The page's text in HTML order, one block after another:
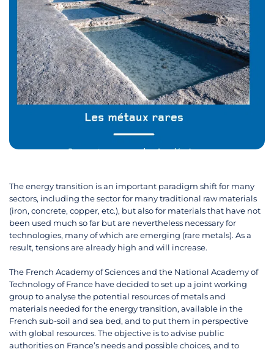
The energy transition is an important paradigm shift for many
sectors, including the sector for many traditional raw materials
(iron, concrete, copper, etc.), but also for materials that have not
been used much so far but are nevertheless necessary for
technologies, many of which are emerging (rare metals). As a
result, tensions are already high and will increase.
The French Academy of Sciences and the National Academy of
Technology of France have decided to set up a joint working
group to analyse the potential resources of metals and
materials needed for the energy transition, available in the
French sub-soil and sea bed, and to put them in perspective
with global resources. The objective is to advise public
authorities on France’s needs and possible choices, and to